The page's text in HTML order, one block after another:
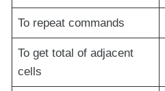
To repeat commands
To get total of adjacent
cells